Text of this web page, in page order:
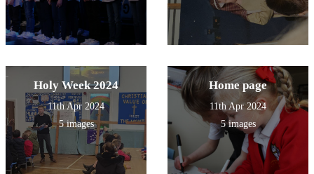
Holy Week 2024
11th Apr 2024
5 images
Home page
11th Apr 2024
5 images